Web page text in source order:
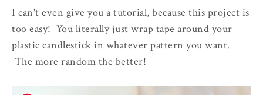
I can't even give you a tutorial, because this project is
too easy! You literally just wrap tape around your
plastic candlestick in whatever pattern you want.
The more random the better!